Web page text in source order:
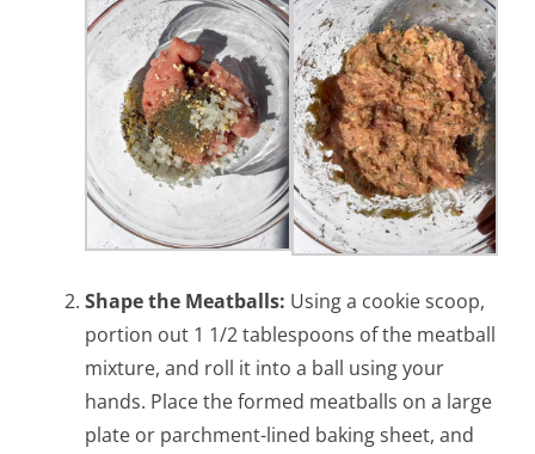
Shape the Meatballs: Using a cookie scoop,
portion out 1 1/2 tablespoons of the meatball
mixture, and roll it into a ball using your
hands. Place the formed meatballs on a large
plate or parchment-lined baking sheet, and